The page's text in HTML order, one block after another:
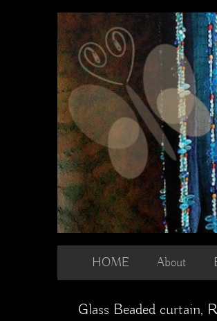
HOME About
Glass Beaded curtain,